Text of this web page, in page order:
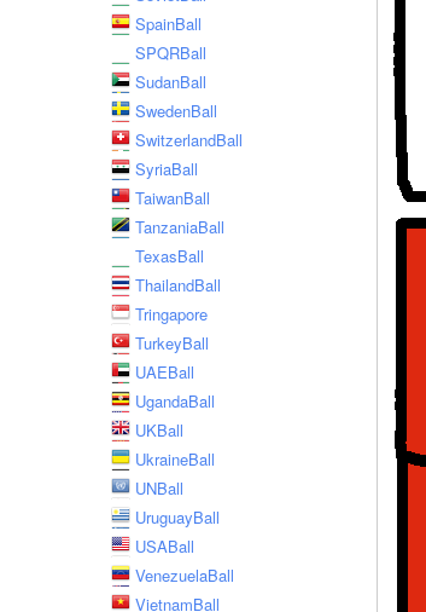
SpainBall
SPQRBall
SudanBall
SwedenBall
SwitzerlandBall
SyriaBall
TaiwanBall
TanzaniaBall
TexasBall
ThailandBall
Tringapore
TurkeyBall
UAEBall
UgandaBall
UKBall
UkraineBall
UNBall
UruguayBall
USABall
VenezuelaBall
VietnamBall